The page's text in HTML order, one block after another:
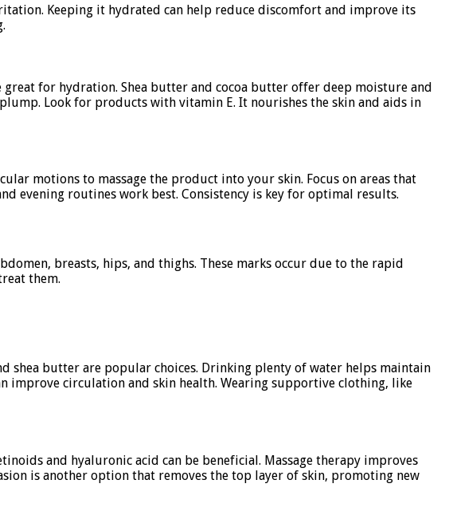
Keeping it hydrated can help reduce discomfort and improve its
for hydration. Shea butter and cocoa butter offer deep moisture and
Look for products with vitamin E. It nourishes the skin and aids in
motions to massage the product into your skin. Focus on areas that
evening routines work best. Consistency is key for optimal results.
breasts, hips, and thighs. These marks occur due to the rapid
them.
shea butter are popular choices. Drinking plenty of water helps maintain
improve circulation and skin health. Wearing supportive clothing, like
and hyaluronic acid can be beneficial. Massage therapy improves
is another option that removes the top layer of skin, promoting new